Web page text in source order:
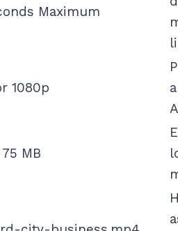
Maximum
1080p
MB